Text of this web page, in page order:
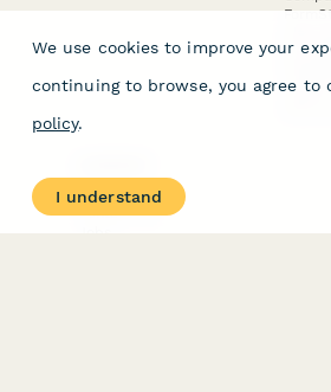
About
Contact Us
We use cookies to improve your
continuing to browse, you agree to
policy.
I understand